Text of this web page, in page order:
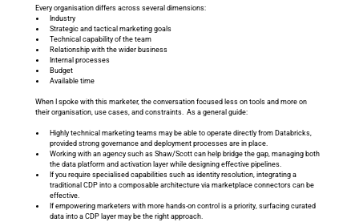
Every organisation differs across several dimensions:
Industry
Strategic and tactical marketing goals
Technical capability of the team
Relationship with the wider business
Internal processes
Budget
Available time
When I spoke with this marketer, the conversation focused less on tools and more on
their organisation, use cases, and constraints.  As a general guide:
Highly technical marketing teams may be able to operate directly from Databricks,
provided strong governance and deployment processes are in place.
Working with an agency such as Shaw/Scott can help bridge the gap, managing both
the data platform and activation layer while designing effective pipelines.
If you require specialised capabilities such as identity resolution, integrating a
traditional CDP into a composable architecture via marketplace connectors can be
effective.
If empowering marketers with more hands-on control is a priority, surfacing curated
data into a CDP layer may be the right approach.